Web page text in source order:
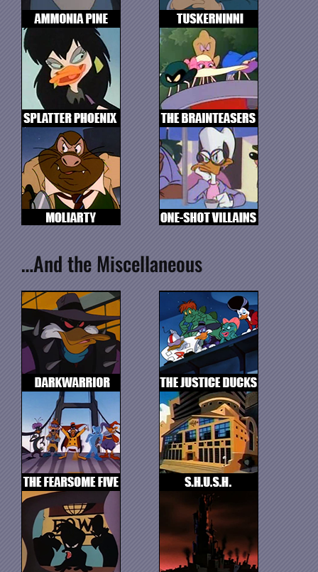
…And the Miscellaneous